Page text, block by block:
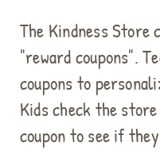
The Kindness
"reward coupons".
coupons to
Kids check the
coupon to see if